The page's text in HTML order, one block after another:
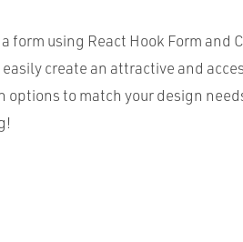
form using React Hook Form and
create an attractive and
to match your design